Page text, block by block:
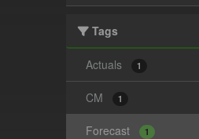
Tags
Actuals 1
CM 1
Forecast 1